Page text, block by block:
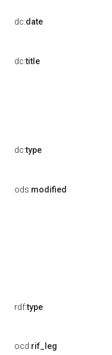
dc:date
dc:title
dc:type
ods:modified
rdf:type
ocd:rif_leg